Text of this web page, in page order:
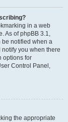
in a web
As of phpBB 3.1,
be notified when a
you when there
options for
Control Panel,
the appropriate